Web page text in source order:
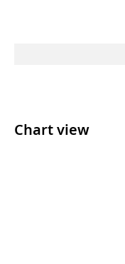
Chart view